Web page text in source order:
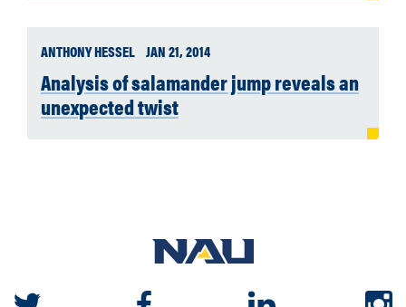
ANTHONY HESSEL JAN 21, 2014
Analysis of salamander jump reveals an
unexpected twist